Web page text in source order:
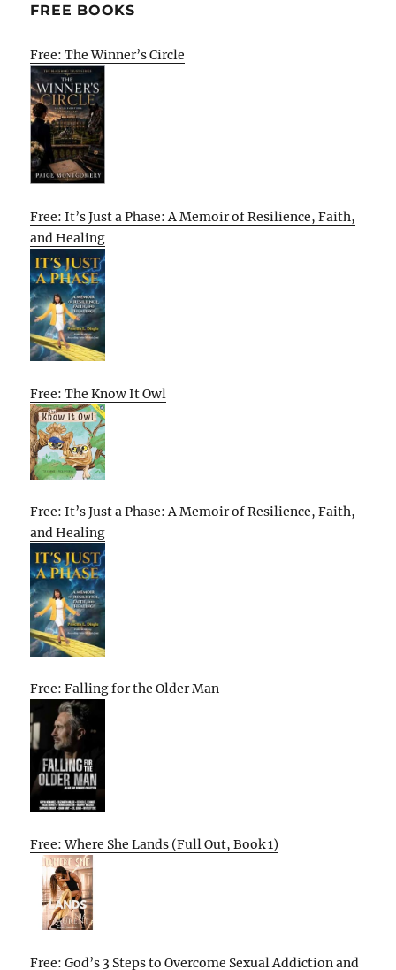
FREE BOOKS
Free: The Winner’s Circle
Free: It’s Just a Phase: A Memoir of Resilience, Faith,
and Healing
Free: The Know It Owl
Free: It’s Just a Phase: A Memoir of Resilience, Faith,
and Healing
Free: Falling for the Older Man
Free: Where She Lands (Full Out, Book 1)
Free: God’s 3 Steps to Overcome Sexual Addiction and